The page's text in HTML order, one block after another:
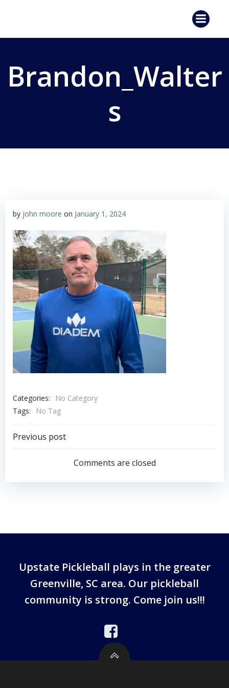
Brandon_Walter
s
by john moore on January 1, 2024
Categories:
No Category
Tags:
No Tag
Post
navigation
Previous post
Comments are closed
Upstate Pickleball plays in the greater
Greenville, SC area. Our pickleball
community is strong. Come join us!!!